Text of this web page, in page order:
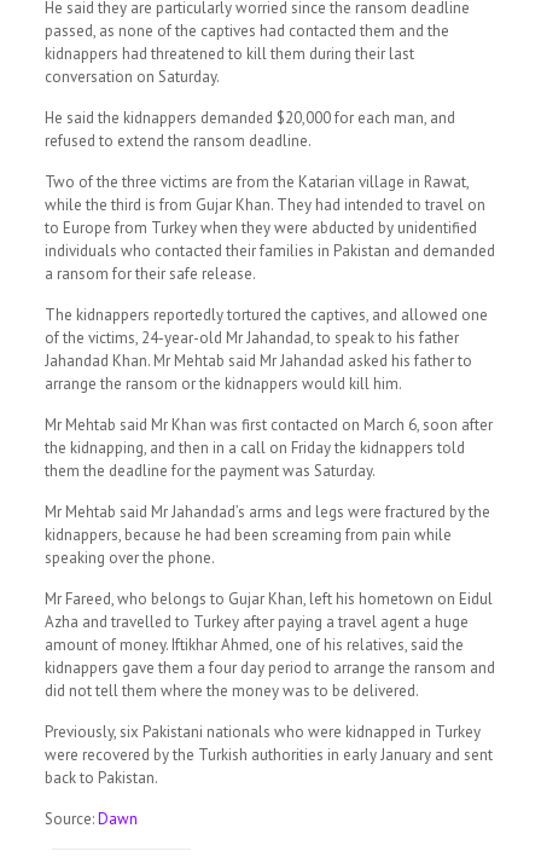
He said they are particularly worried since the ransom deadline
passed, as none of the captives had contacted them and the
kidnappers had threatened to kill them during their last
conversation on Saturday.
He said the kidnappers demanded $20,000 for each man, and
refused to extend the ransom deadline.
Two of the three victims are from the Katarian village in Rawat,
while the third is from Gujar Khan. They had intended to travel on
to Europe from Turkey when they were abducted by unidentified
individuals who contacted their families in Pakistan and demanded
a ransom for their safe release.
The kidnappers reportedly tortured the captives, and allowed one
of the victims, 24-year-old Mr Jahandad, to speak to his father
Jahandad Khan. Mr Mehtab said Mr Jahandad asked his father to
arrange the ransom or the kidnappers would kill him.
Mr Mehtab said Mr Khan was first contacted on March 6, soon after
the kidnapping, and then in a call on Friday the kidnappers told
them the deadline for the payment was Saturday.
Mr Mehtab said Mr Jahandad’s arms and legs were fractured by the
kidnappers, because he had been screaming from pain while
speaking over the phone.
Mr Fareed, who belongs to Gujar Khan, left his hometown on Eidul
Azha and travelled to Turkey after paying a travel agent a huge
amount of money. Iftikhar Ahmed, one of his relatives, said the
kidnappers gave them a four day period to arrange the ransom and
did not tell them where the money was to be delivered.
Previously, six Pakistani nationals who were kidnapped in Turkey
were recovered by the Turkish authorities in early January and sent
back to Pakistan.
Source:Dawn